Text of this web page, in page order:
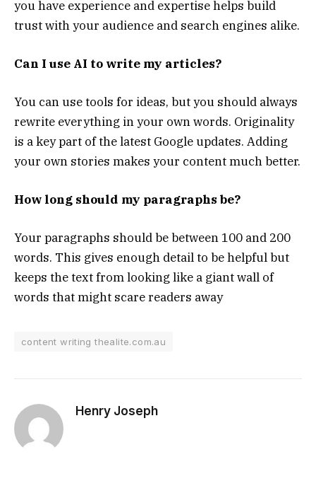
you have experience and expertise helps build
trust with your audience and search engines alike.
Can I use AI to write my articles?
You can use tools for ideas, but you should always
rewrite everything in your own words. Originality
is a key part of the latest Google updates. Adding
your own stories makes your content much better.
How long should my paragraphs be?
Your paragraphs should be between 100 and 200
words. This gives enough detail to be helpful but
keeps the text from looking like a giant wall of
words that might scare readers away
content writing thealite.com.au
Henry Joseph